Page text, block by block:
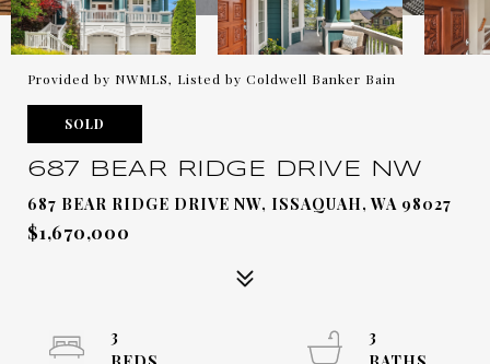
Provided by NWMLS, Listed by Coldwell Banker Bain
SOLD
687 BEAR RIDGE DRIVE NW
687 BEAR RIDGE DRIVE NW, ISSAQUAH, WA 98027
$1,670,000
3
3